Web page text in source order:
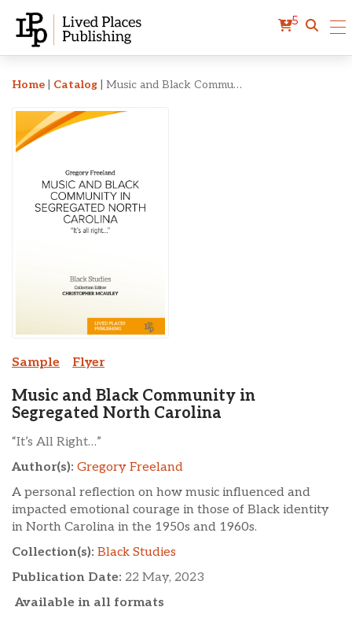
5
Music and Black
Home Catalog Music and Black Community in Segregated North Carolina
Sample Flyer
Music and Black Community in
Segregated North Carolina
“It’s All Right…”
Author(s): Gregory Freeland
A personal reflection on how music influenced and
impacted emotional courage in those of Black identity
in North Carolina in the 1950s and 1960s.
Collection(s): Black Studies
Publication Date: 22 May, 2023
Available in all formats